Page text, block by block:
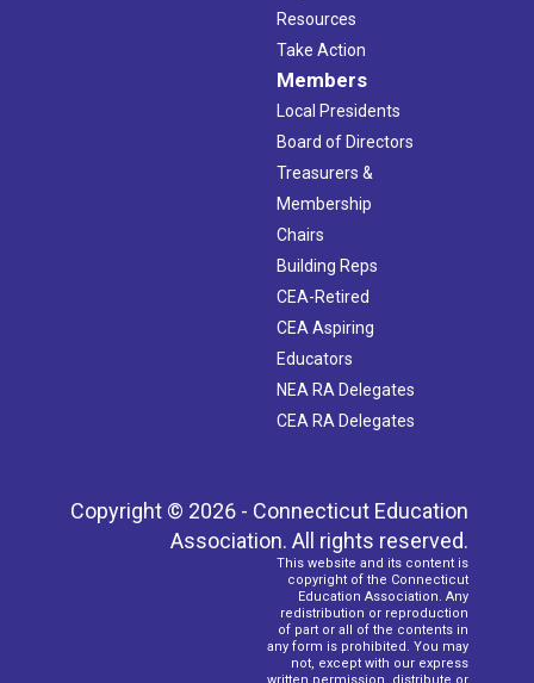
Resources
Take Action
Members
Local Presidents
Board of Directors
Treasurers &
Membership
Chairs
Building Reps
CEA-Retired
CEA Aspiring
Educators
NEA RA Delegates
CEA RA Delegates
Copyright © 2026 - Connecticut Education
Association. All rights reserved.
This website and its content is
copyright of the Connecticut
Education Association. Any
redistribution or reproduction
of part or all of the contents in
any form is prohibited. You may
not, except with our express